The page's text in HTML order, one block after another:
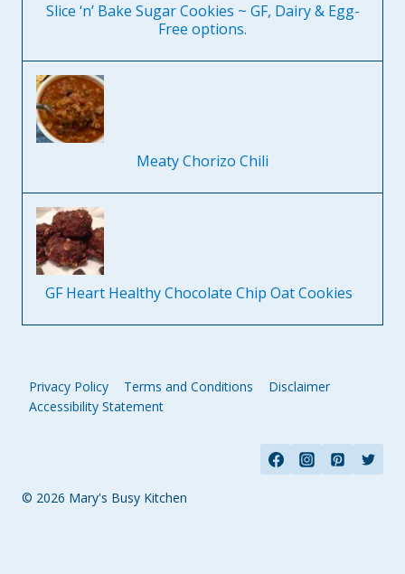
Slice ‘n’ Bake Sugar Cookies ~ GF, Dairy & Egg-
Free options.
Meaty Chorizo Chili
GF Heart Healthy Chocolate Chip Oat Cookies
Privacy Policy Terms and Conditions
Disclaimer
Accessibility Statement
© 2026 Mary's Busy Kitchen